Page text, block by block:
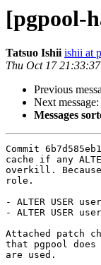
[pgpool-
Tatsuo Ishii ishii at
Thu Oct 17
Previous
Next message:
Messages
Commit
cache if any
overkill.
role.
- ALTER USER user
- ALTER USER
Attached patch
that pgpool
are used.